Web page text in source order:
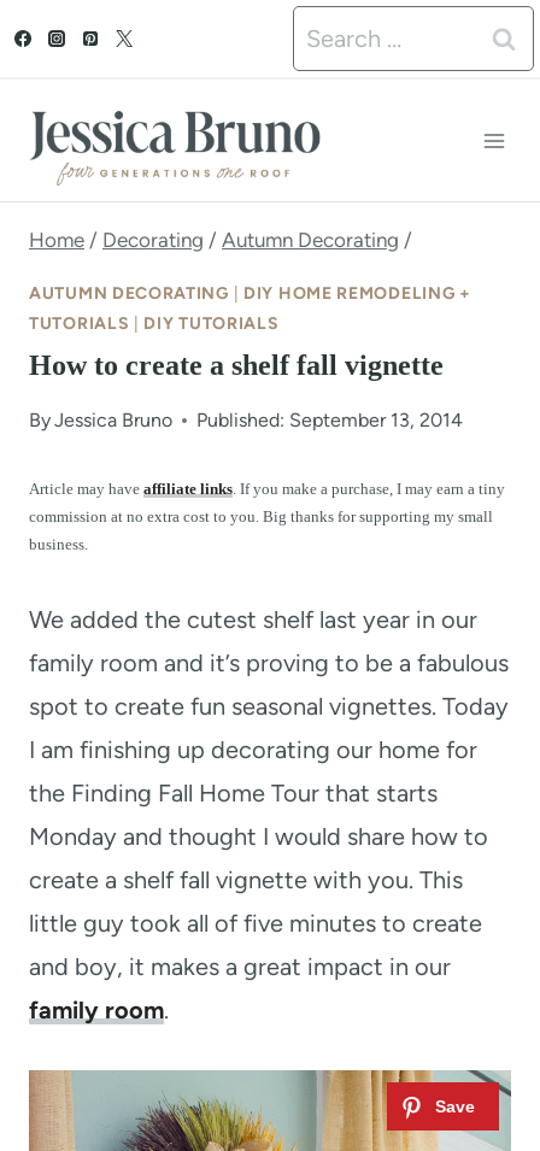
t
Search
for:
Home / Decorating / Autumn Decorating /
AUTUMN DECORATING
DIY HOME REMODELING +
TUTORIALS
DIY TUTORIALS
How to create a shelf fall vignette
ByJessica Bruno Published: September 13, 2014
Article may have affiliate links. If you make a purchase, I may earn a tiny
commission at no extra cost to you. Big thanks for supporting my small
business.
We added the cutest shelf last year in our
family room and it’s proving to be a fabulous
spot to create fun seasonal vignettes. Today
I am finishing up decorating our home for
the Finding Fall Home Tour that starts
Monday and thought I would share how to
create a shelf fall vignette with you. This
little guy took all of five minutes to create
and boy, it makes a great impact in our
family room.